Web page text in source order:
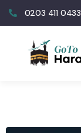
0203 411 0433